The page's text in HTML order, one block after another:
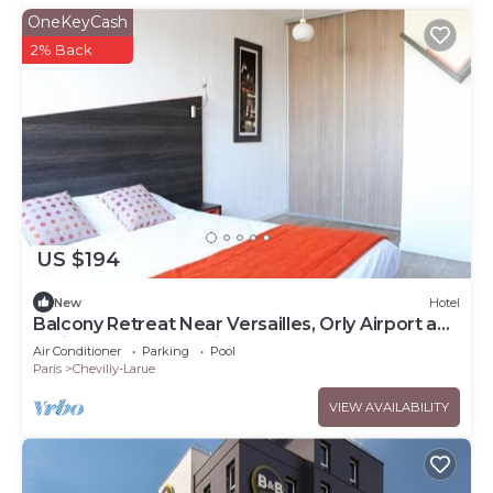
US $194
OneKeyCash
2% Back
New Hotel
Balcony Retreat Near Versailles, Orly Airport and
Paris Metro Connections
Air Conditioner Parking
Pool
Paris
Chevilly-Larue
VIEW AVAILABILITY